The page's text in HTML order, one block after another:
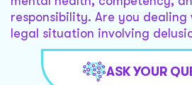
responsibility. Are you
legal situation involving
ASK YOUR